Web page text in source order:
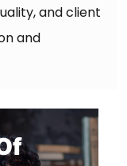
and client
and